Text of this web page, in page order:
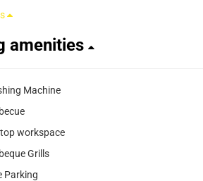
amenities
Machine
workspace
Grills
Parking